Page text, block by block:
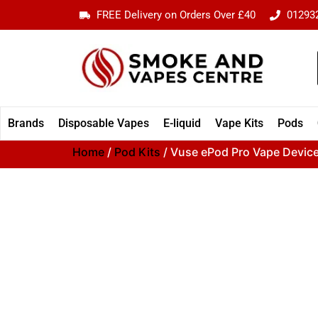
FREE Delivery on Orders Over £40
Brands Disposable Vapes E-liquid Vape Kits Pods
Home / Pod Kits / Vuse ePod Pro Vape